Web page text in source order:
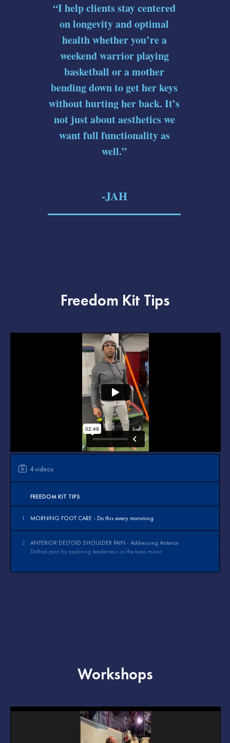
“I help clients stay centered
on longevity and optimal
health whether you’re a
weekend warrior playing
basketball or a mother
bending down to get her keys
without hurting her back. It’s
not just about aesthetics we
want full functionality as
well.”
-JAH
Freedom Kit Tips
4 videos
FREEDOM KIT TIPS
1 MORNING FOOT CARE - Do this every mornning
2
ANTERIOR DELTOID SHOULDER PAIN - Addressing Anterior
Deltoid pain by exploring tenderness in the teres minor
Workshops